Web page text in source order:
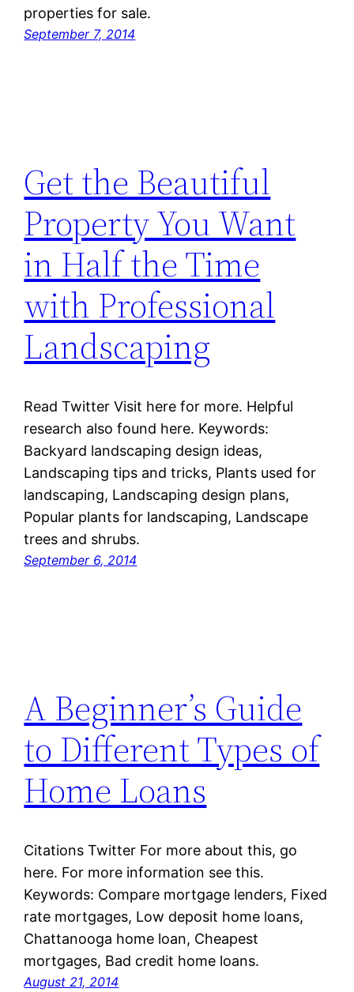
properties for sale.
September 7, 2014
Get the Beautiful
Property You Want
in Half the Time
with Professional
Landscaping
Read Twitter Visit here for more. Helpful
research also found here. Keywords:
Backyard landscaping design ideas,
Landscaping tips and tricks, Plants used for
landscaping, Landscaping design plans,
Popular plants for landscaping, Landscape
trees and shrubs.
September 6, 2014
A Beginner’s Guide
to Different Types of
Home Loans
Citations Twitter For more about this, go
here. For more information see this.
Keywords: Compare mortgage lenders, Fixed
rate mortgages, Low deposit home loans,
Chattanooga home loan, Cheapest
mortgages, Bad credit home loans.
August 21, 2014